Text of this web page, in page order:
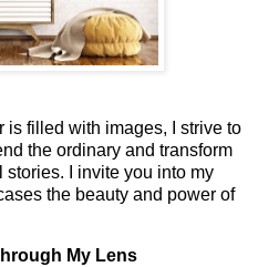
is filled with images, I strive to
the ordinary and transform
I invite you into my
the beauty and power of
My Lens